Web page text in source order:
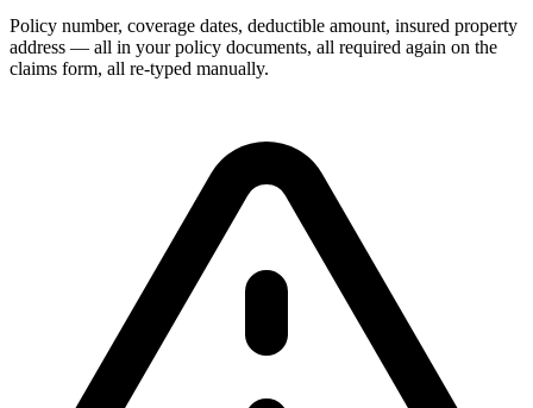
Policy number, coverage dates, deductible amount, insured property
address — all in your policy documents, all required again on the
claims form, all re-typed manually.